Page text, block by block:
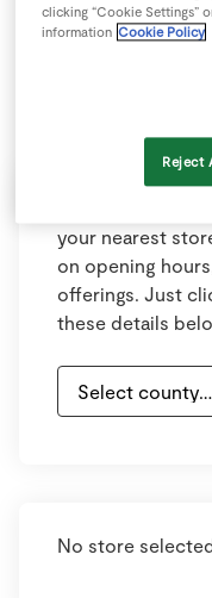
your nearest
on opening
offerings. Just
these details
No store
clicking “Cookie Settings”
information Cookie Policy
Reject